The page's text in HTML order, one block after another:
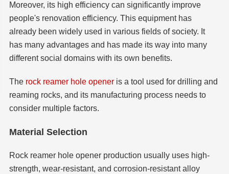
Moreover, its high efficiency can significantly improve
people's renovation efficiency. This equipment has
already been widely used in various fields of society. It
has many advantages and has made its way into many
different social domains with its own benefits.
The rock reamer hole openeris a tool used for drilling and
reaming rocks, and its manufacturing process needs to
consider multiple factors.
Material Selection
Rock reamer hole opener production usually uses high-
strength, wear-resistant, and corrosion-resistant alloy